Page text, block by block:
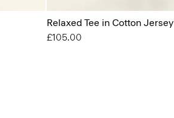
Relaxed Tee in Cotton Jersey
£105.00